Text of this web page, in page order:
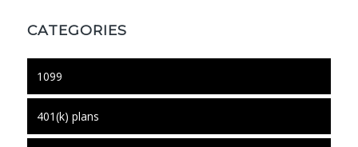
CATEGORIES
1099
401(k) plans